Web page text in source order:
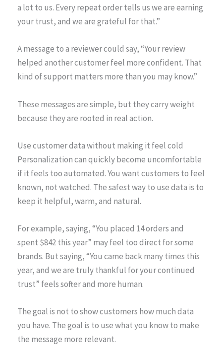
a lot to us. Every repeat order tells us we are earning
your trust, and we are grateful for that.”
A message to a reviewer could say, “Your review
helped another customer feel more confident. That
kind of support matters more than you may know.”
These messages are simple, but they carry weight
because they are rooted in real action.
Use customer data without making it feel cold
Personalization can quickly become uncomfortable
if it feels too automated. You want customers to feel
known, not watched. The safest way to use data is to
keep it helpful, warm, and natural.
For example, saying, “You placed 14 orders and
spent $842 this year” may feel too direct for some
brands. But saying, “You came back many times this
year, and we are truly thankful for your continued
trust” feels softer and more human.
The goal is not to show customers how much data
you have. The goal is to use what you know to make
the message more relevant.